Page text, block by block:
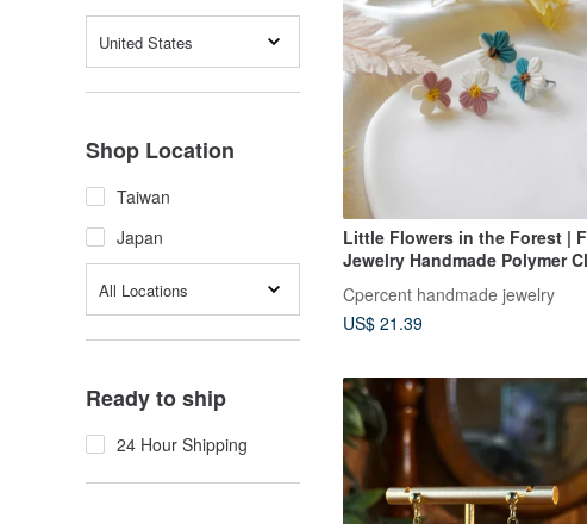
United States
Shop Location
Taiwan
Japan
All Locations
Ready to ship
24 Hour Shipping
Little Flowers in the Forest |
Jewelry Handmade Polymer
Gift
Cpercent handmade jewelry
US$ 21.39